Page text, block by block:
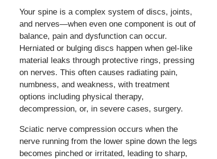
Your spine is a complex system of discs, joints,
and nerves—when even one component is out of
balance, pain and dysfunction can occur.
Herniated or bulging discs happen when gel-like
material leaks through protective rings, pressing
on nerves. This often causes radiating pain,
numbness, and weakness, with treatment
options including physical therapy,
decompression, or, in severe cases, surgery.
Sciatic nerve compression occurs when the
nerve running from the lower spine down the legs
becomes pinched or irritated, leading to sharp,